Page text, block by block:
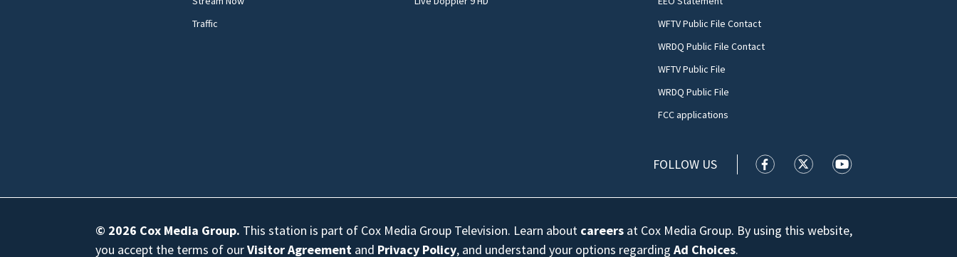
Traffic
WFTV Public File Contact
WRDQ Public File Contact
WFTV Public File
WRDQ Public File
FCC applications
FOLLOW US WFTV facebook feed(Opens a new
WFTV twitter feed(Opens a
WFTV youtube
© 2026 Cox Media Group. This station is part of Cox Media Group Television. Learn about careers at Cox Media Group. By using this website,
you accept the terms of ourVisitor Agreement and Privacy Policy, and understand your options regardingAd Choices.